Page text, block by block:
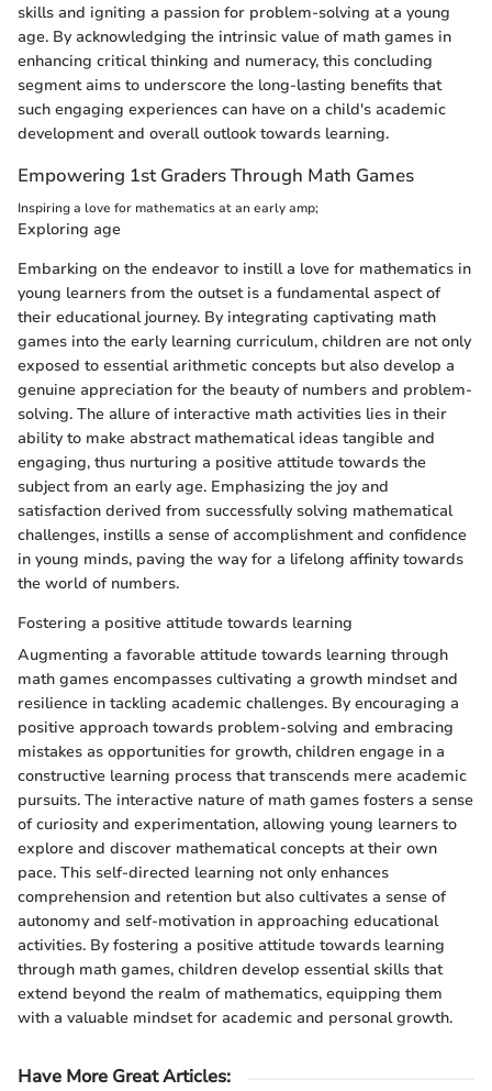
skills and igniting a passion for problem-solving at a young
age. By acknowledging the intrinsic value of math games in
enhancing critical thinking and numeracy, this concluding
segment aims to underscore the long-lasting benefits that
such engaging experiences can have on a child's academic
development and overall outlook towards learning.
Empowering 1st Graders Through Math Games
Inspiring a love for mathematics at an early amp;
Exploring age
Embarking on the endeavor to instill a love for mathematics in
young learners from the outset is a fundamental aspect of
their educational journey. By integrating captivating math
games into the early learning curriculum, children are not only
exposed to essential arithmetic concepts but also develop a
genuine appreciation for the beauty of numbers and problem-
solving. The allure of interactive math activities lies in their
ability to make abstract mathematical ideas tangible and
engaging, thus nurturing a positive attitude towards the
subject from an early age. Emphasizing the joy and
satisfaction derived from successfully solving mathematical
challenges, instills a sense of accomplishment and confidence
in young minds, paving the way for a lifelong affinity towards
the world of numbers.
Fostering a positive attitude towards learning
Augmenting a favorable attitude towards learning through
math games encompasses cultivating a growth mindset and
resilience in tackling academic challenges. By encouraging a
positive approach towards problem-solving and embracing
mistakes as opportunities for growth, children engage in a
constructive learning process that transcends mere academic
pursuits. The interactive nature of math games fosters a sense
of curiosity and experimentation, allowing young learners to
explore and discover mathematical concepts at their own
pace. This self-directed learning not only enhances
comprehension and retention but also cultivates a sense of
autonomy and self-motivation in approaching educational
activities. By fostering a positive attitude towards learning
through math games, children develop essential skills that
extend beyond the realm of mathematics, equipping them
with a valuable mindset for academic and personal growth.
Have More Great Articles: